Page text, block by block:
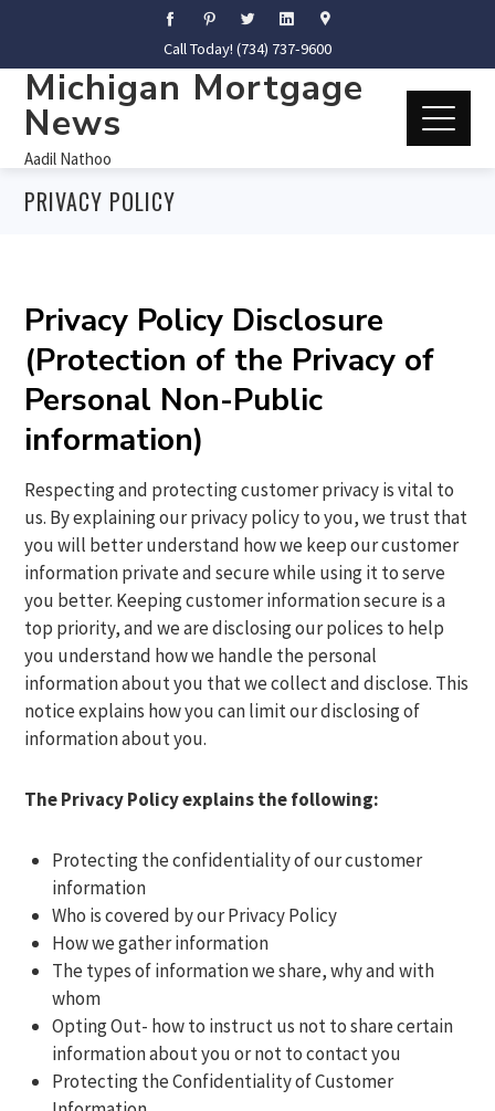
Call Today! (734) 737-9600
Michigan Mortgage
News
Aadil Nathoo
PRIVACY POLICY
Privacy Policy Disclosure
(Protection of the Privacy of
Personal Non-Public
information)
Respecting and protecting customer privacy is vital to
us. By explaining our privacy policy to you, we trust that
you will better understand how we keep our customer
information private and secure while using it to serve
you better. Keeping customer information secure is a
top priority, and we are disclosing our polices to help
you understand how we handle the personal
information about you that we collect and disclose. This
notice explains how you can limit our disclosing of
information about you.
The Privacy Policy explains the following:
Protecting the confidentiality of our customer
information
Who is covered by our Privacy Policy
How we gather information
The types of information we share, why and with
whom
Opting Out- how to instruct us not to share certain
information about you or not to contact you
Protecting the Confidentiality of Customer